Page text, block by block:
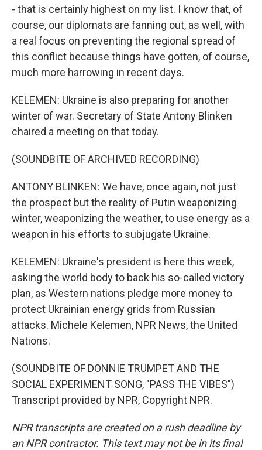
- that is certainly highest on my list. I know that, of
course, our diplomats are fanning out, as well, with
a real focus on preventing the regional spread of
this conflict because things have gotten, of course,
much more harrowing in recent days.
KELEMEN: Ukraine is also preparing for another
winter of war. Secretary of State Antony Blinken
chaired a meeting on that today.
(SOUNDBITE OF ARCHIVED RECORDING)
ANTONY BLINKEN: We have, once again, not just
the prospect but the reality of Putin weaponizing
winter, weaponizing the weather, to use energy as a
weapon in his efforts to subjugate Ukraine.
KELEMEN: Ukraine's president is here this week,
asking the world body to back his so-called victory
plan, as Western nations pledge more money to
protect Ukrainian energy grids from Russian
attacks. Michele Kelemen, NPR News, the United
Nations.
(SOUNDBITE OF DONNIE TRUMPET AND THE
SOCIAL EXPERIMENT SONG, "PASS THE VIBES")
Transcript provided by NPR, Copyright NPR.
NPR transcripts are created on a rush deadline by
an NPR contractor. This text may not be in its final